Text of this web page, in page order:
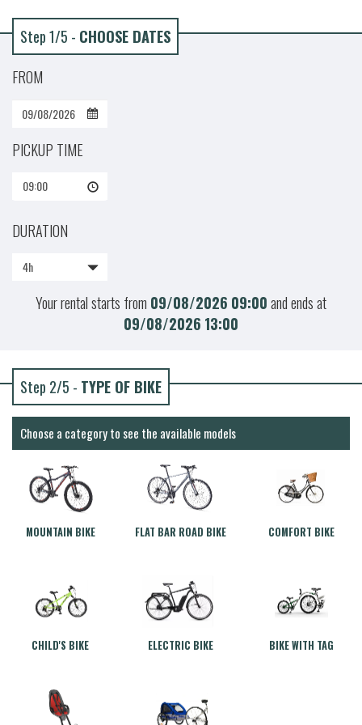
Step 1/5 - CHOOSE DATES
FROM
PICKUP TIME
09:00
DURATION
4h
Your rental starts from 09/08/2026 09:00and ends at
09/08/2026 13:00
Step 2/5 - TYPE OF BIKE
Choose a category to see the available models
MOUNTAIN BIKE FLAT BAR ROAD BIKE COMFORT BIKE
CHILD'S BIKE ELECTRIC BIKE BIKE WITH TAG